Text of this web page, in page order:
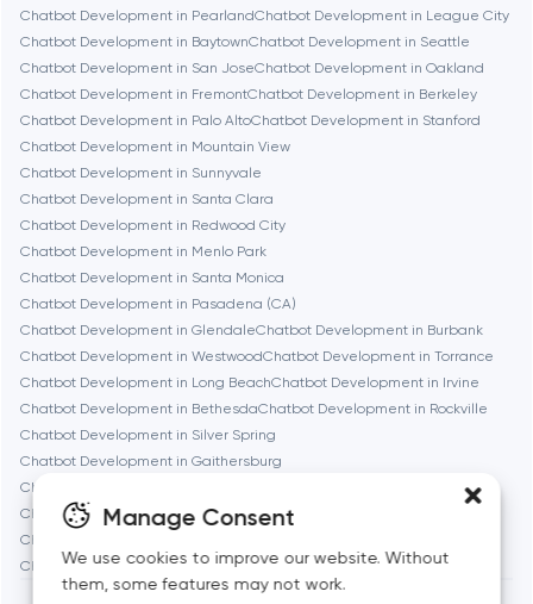
Manage Consent
We use cookies to improve our website. Without
them, some features may not work.
Cambridge
Chicago
Denver
Dubai
Fairfax
Frankfurt am Main
Gaithersburg
Chatbot Development in PearlandChatbot Development in League City
Chatbot Development in BaytownChatbot Development in Seattle
Chatbot Development in San JoseChatbot Development in Oakland
Chatbot Development in FremontChatbot Development in Berkeley
Chatbot Development in Palo AltoChatbot Development in Stanford
Chatbot Development in Mountain View
Chatbot Development in Sunnyvale
Chatbot Development in Santa Clara
Chatbot Development in Redwood City
Chatbot Development in Menlo Park
Chatbot Development in Santa Monica
Chatbot Development in Pasadena (CA)
Chatbot Development in GlendaleChatbot Development in Burbank
Chatbot Development in WestwoodChatbot Development in Torrance
Chatbot Development in Long BeachChatbot Development in Irvine
Chatbot Development in BethesdaChatbot Development in Rockville
Chatbot Development in Silver Spring
Chatbot Development in Gaithersburg
Chatbot Development in Cambridge
Chatbot Development in Newton
Chatbot Development in SomervilleChatbot Development in Brookline
Chatbot Development in Waltham
Chatbot Development in Quincy